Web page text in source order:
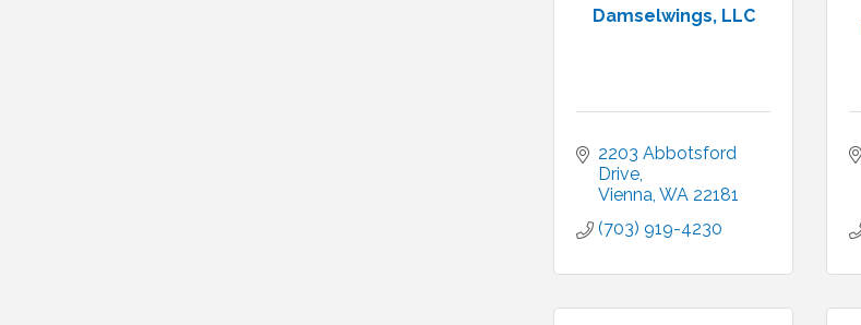
Damselwings, LLC
2203 Abbotsford
Drive
Vienna WA 22181
(703) 919-4230